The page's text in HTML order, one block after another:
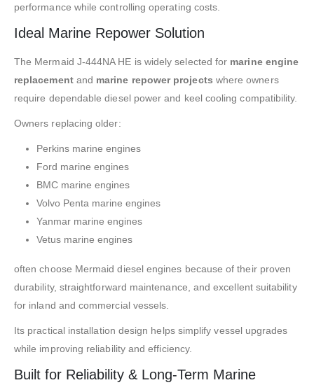
performance while controlling operating costs.
Ideal Marine Repower Solution
The Mermaid J-444NA HE is widely selected for marine engine
replacementand marine repower projects where owners
require dependable diesel power and keel cooling compatibility.
Owners replacing older:
Perkins marine engines
Ford marine engines
BMC marine engines
Volvo Penta marine engines
Yanmar marine engines
Vetus marine engines
often choose Mermaid diesel engines because of their proven
durability, straightforward maintenance, and excellent suitability
for inland and commercial vessels.
Its practical installation design helps simplify vessel upgrades
while improving reliability and efficiency.
Built for Reliability & Long-Term Marine